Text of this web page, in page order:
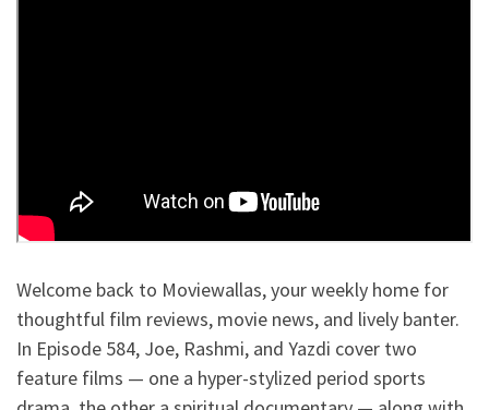
Welcome back to Moviewallas, your weekly home for
thoughtful film reviews, movie news, and lively banter.
In Episode 584, Joe, Rashmi, and Yazdi cover two
feature films — one a hyper-stylized period sports